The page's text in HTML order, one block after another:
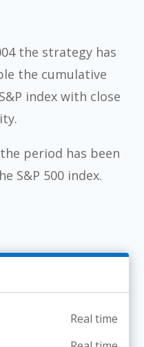
the strategy has
the cumulative
index with close
period has been
S&P 500 index.
Real time